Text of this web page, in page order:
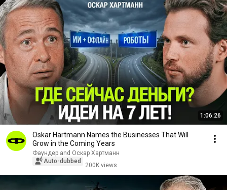
1:06:26
Oskar Hartmann Names the Businesses That Will
Grow in the Coming Years
Фаундер and Оскар Хартманн
Auto-dubbed
200K views